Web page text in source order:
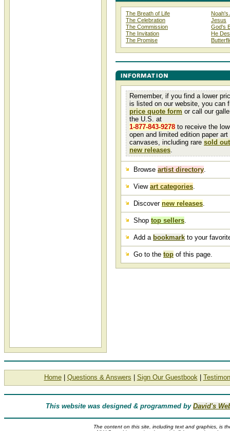
The Breath of Life
The Celebration
The Commission
The Invitation
The Promise
Noah's
Jesus
God's
He
Remember, if you find a lower
is listed on our website, you can
price quote form or call our
the U.S. at
1-877-843-9278 to receive the
open and limited edition paper art
canvases, including rare sold
new releases.
Browse artist directory.
View art categories.
Discover new releases.
Shop top sellers.
Add a bookmark to your
Go to the top of this page.
Home| Questions & Answers Sign Our Guestbook|
This website was designed & programmed by David's
The content on this site, including text and graphics, is